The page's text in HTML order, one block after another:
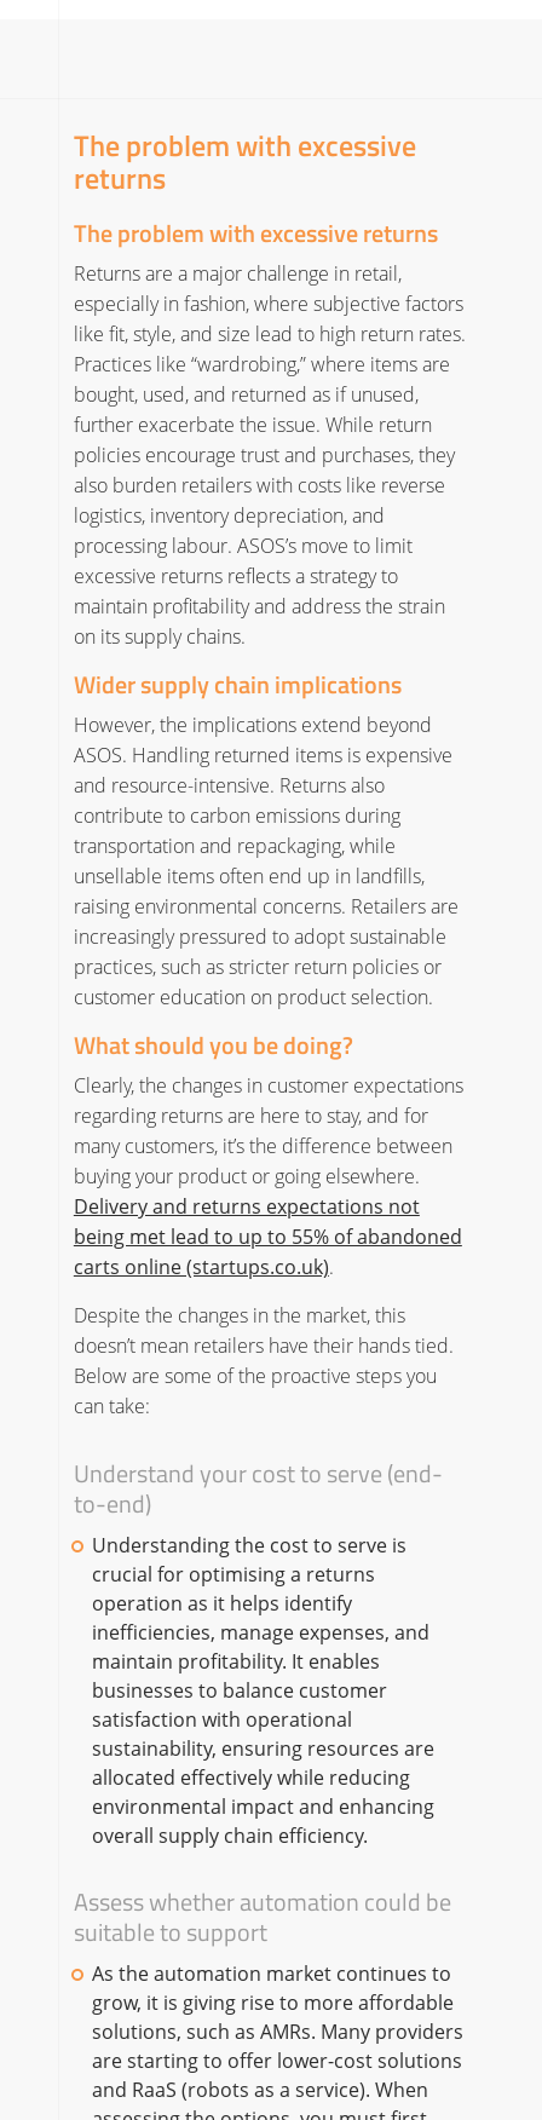
The problem with excessive
returns
The problem with excessive returns
Returns are a major challenge in retail,
especially in fashion, where subjective factors
like fit, style, and size lead to high return rates.
Practices like “wardrobing,” where items are
bought, used, and returned as if unused,
further exacerbate the issue. While return
policies encourage trust and purchases, they
also burden retailers with costs like reverse
logistics, inventory depreciation, and
processing labour. ASOS’s move to limit
excessive returns reflects a strategy to
maintain profitability and address the strain
on its supply chains.
Wider supply chain implications
However, the implications extend beyond
ASOS. Handling returned items is expensive
and resource-intensive. Returns also
contribute to carbon emissions during
transportation and repackaging, while
unsellable items often end up in landfills,
raising environmental concerns. Retailers are
increasingly pressured to adopt sustainable
practices, such as stricter return policies or
customer education on product selection.
What should you be doing?
Clearly, the changes in customer expectations
regarding returns are here to stay, and for
many customers, it’s the difference between
buying your product or going elsewhere.
Delivery and returns expectations not
being met lead to up to 55% of abandoned
carts online (startups.co.uk).
Despite the changes in the market, this
doesn’t mean retailers have their hands tied.
Below are some of the proactive steps you
can take:
Understand your cost to serve (end-
to-end)
Understanding the cost to serve is
crucial for optimising a returns
operation as it helps identify
inefficiencies, manage expenses, and
maintain profitability. It enables
businesses to balance customer
satisfaction with operational
sustainability, ensuring resources are
allocated effectively while reducing
environmental impact and enhancing
overall supply chain efficiency.
Assess whether automation could be
suitable to support
As the automation market continues to
grow, it is giving rise to more affordable
solutions, such as AMRs. Many providers
are starting to offer lower-cost solutions
and RaaS (robots as a service). When